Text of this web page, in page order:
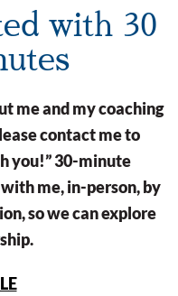
with 30
me and my coaching
contact me to
you!” 30-minute
me, in-person, by
so we can explore